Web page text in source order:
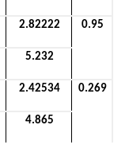
2.82222 0.95
5.232
2.42534 0.269
4.865